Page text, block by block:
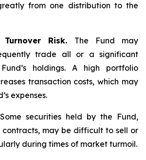
from one distribution to the
Risk. The Fund may
trade all or a significant
holdings. A high portfolio
transaction costs, which may
expenses.
Some securities held by the Fund,
contracts, may be difficult to sell or
during times of market turmoil.